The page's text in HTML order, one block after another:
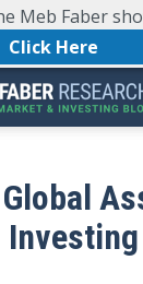
Meb Faber
Click Here